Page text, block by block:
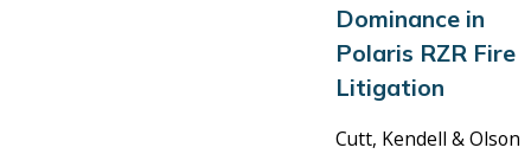
Dominance in
Polaris RZR Fire
Litigation
Cutt, Kendell & Olson